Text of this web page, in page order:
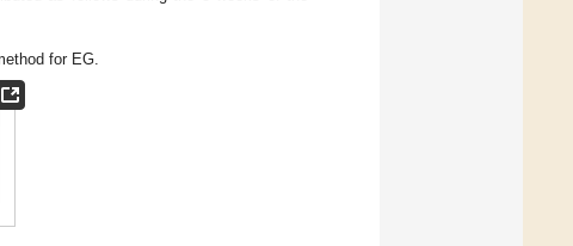
for EG.